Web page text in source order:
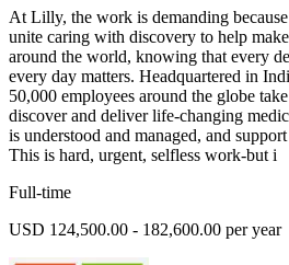
At Lilly, the work is demanding
unite caring with discovery to help
around the world, knowing that every
every day matters. Headquartered in
50,000 employees around the globe
discover and deliver life-changing
is understood and managed, and
This is hard, urgent, selfless work-but i
Full-time
USD 124,500.00 - 182,600.00 per year